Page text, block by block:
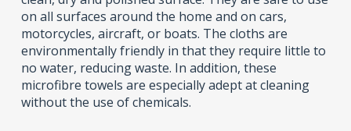
on all surfaces around the home and on cars,
motorcycles, aircraft, or boats. The cloths are
environmentally friendly in that they require little to
no water, reducing waste. In addition, these
microfibre towels are especially adept at cleaning
without the use of chemicals.